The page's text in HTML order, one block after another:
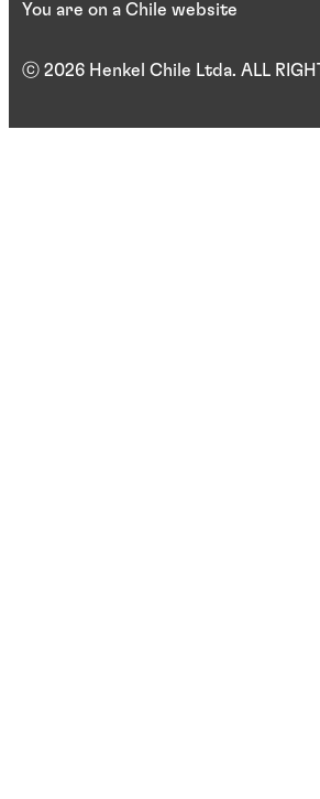
ⓒ 2026 Henkel Chile Ltda. ALL
You are on a Chile website